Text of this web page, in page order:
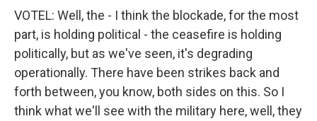
VOTEL: Well, the - I think the blockade, for the most
part, is holding political - the ceasefire is holding
politically, but as we've seen, it's degrading
operationally. There have been strikes back and
forth between, you know, both sides on this. So I
think what we'll see with the military here, well, they